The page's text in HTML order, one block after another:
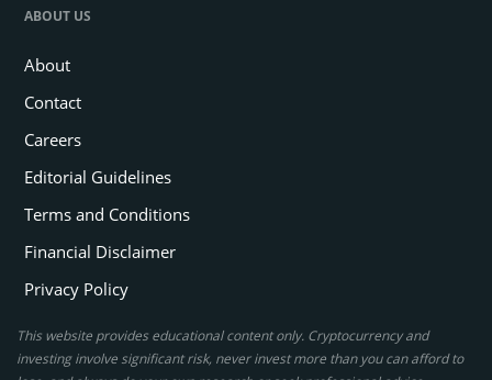
ABOUT US
About
Contact
Careers
Editorial Guidelines
Terms and Conditions
Financial Disclaimer
Privacy Policy
This website provides educational content only. Cryptocurrency and
investing involve significant risk, never invest more than you can afford to